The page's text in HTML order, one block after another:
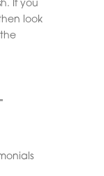
If you
look